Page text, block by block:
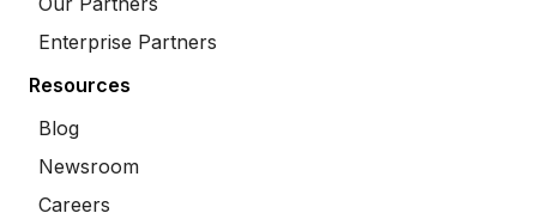
Enterprise Partners
Resources
Blog
Newsroom
Careers